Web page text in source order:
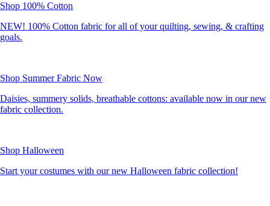
Shop 100% Cotton
NEW! 100% Cotton fabric for all of your quilting, sewing, & crafting
goals.
Shop Summer Fabric Now
Daisies, summery solids, breathable cottons: available now in our new
fabric collection.
Shop Halloween
Start your costumes with our new Halloween fabric collection!